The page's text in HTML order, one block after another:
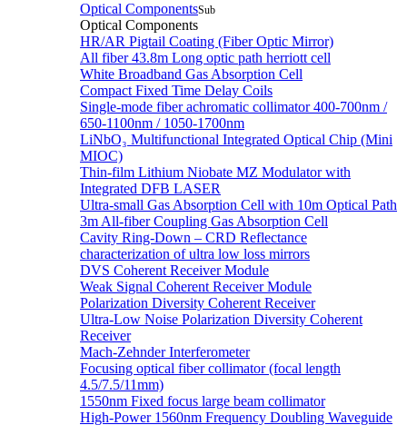
Optical ComponentsSub
Optical Components
HR/AR Pigtail Coating (Fiber Optic Mirror)
All fiber 43.8m Long optic path herriott cell
White Broadband Gas Absorption Cell
Compact Fixed Time Delay Coils
Single-mode fiber achromatic collimator 400-700nm /
650-1100nm / 1050-1700nm
LiNbO₃ Multifunctional Integrated Optical Chip (Mini
MIOC)
Thin-film Lithium Niobate MZ Modulator with
Integrated DFB LASER
Ultra-small Gas Absorption Cell with 10m Optical Path
3m All-fiber Coupling Gas Absorption Cell
Cavity Ring-Down – CRD Reflectance
characterization of ultra low loss mirrors
DVS Coherent Receiver Module
Weak Signal Coherent Receiver Module
Polarization Diversity Coherent Receiver
Ultra-Low Noise Polarization Diversity Coherent
Receiver
Mach-Zehnder Interferometer
Focusing optical fiber collimator (focal length
4.5/7.5/11mm)
1550nm Fixed focus large beam collimator
High-Power 1560nm Frequency Doubling Waveguide